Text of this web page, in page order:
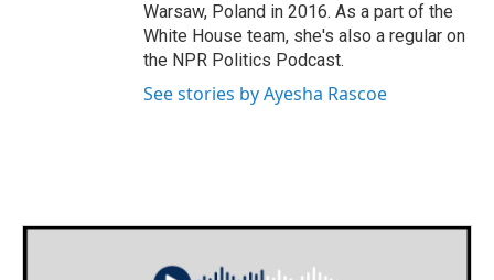
Warsaw, Poland in 2016. As a part of the
White House team, she's also a regular on
the NPR Politics Podcast.
See stories by Ayesha Rascoe